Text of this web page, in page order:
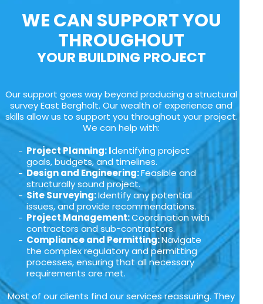
WE CAN SUPPORT YOU
THROUGHOUT
YOUR BUILDING PROJECT
Our support goes way beyond producing a structural
survey East Bergholt. Our wealth of experience and
skills allow us to support you throughout your project.
We can help with:
Project Planning: Identifying project
goals, budgets, and timelines.
Design and Engineering:Feasible and
structurally sound project.
Site Surveying:Identify any potential
issues, and provide recommendations.
Project Management:Coordination with
contractors and sub-contractors.
Compliance and Permitting:Navigate
the complex regulatory and permitting
processes, ensuring that all necessary
requirements are met.
Most of our clients find our services reassuring. They